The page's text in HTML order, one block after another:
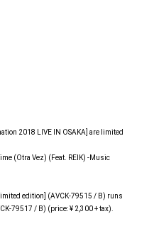
2018 LIVE IN OSAKA] are limited
(Otra Vez) (Feat. REIK) -Music
edition] (AVCK-79515 / B) runs
79517 / B) (price: ¥ 2,300 + tax).